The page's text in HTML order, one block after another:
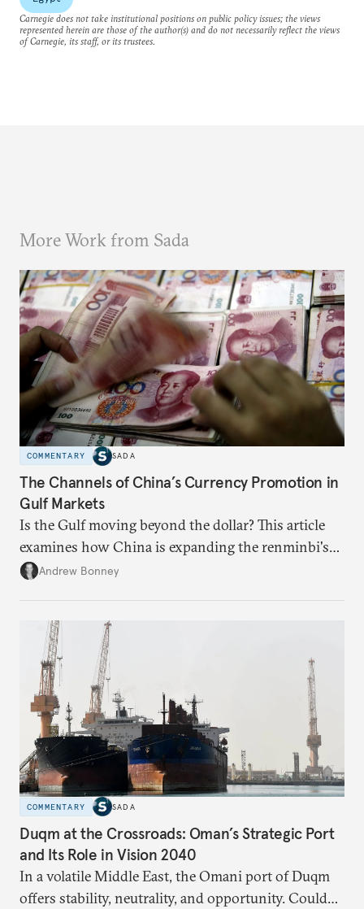
Carnegie does not take institutional positions on public policy issues; the views
represented herein are those of the author(s) and do not necessarily reflect the views
of Carnegie, its staff, or its trustees.
More Work from Sada
COMMENTARY SADA
The Channels of China’s Currency Promotion in
Gulf Markets
Is the Gulf moving beyond the dollar? This article
examines how China is expanding the renminbi's
role across Gulf markets, what that means for
dollarization debate suggests.
Andrew Bonney
COMMENTARY SADA
Duqm at the Crossroads: Oman’s Strategic Port
and Its Role in Vision 2040
In a volatile Middle East, the Omani port of Duqm
offers stability, neutrality, and opportunity. Could